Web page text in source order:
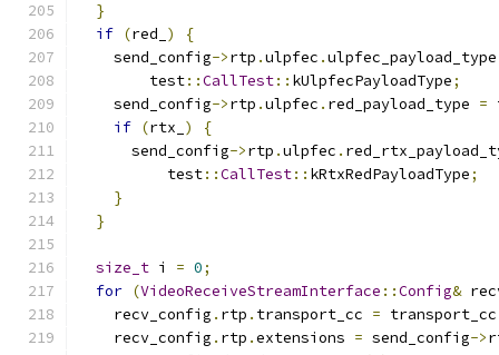
}
if (red_ )
{
    send_config
->rtp .ulpfec .
        test
::CallTest:: kUlpfecPayloadType;
    send_config
->rtp .ulpfec . red_payload_type =
if (rtx_ )
{
      send_config
->rtp .ulpfec .
          test
::CallTest:: kRtxRedPayloadType;
}
}
size_t i = 0;
for (VideoReceiveStreamInterface ::Config&
    recv_config
. rtp . transport_cc = transport_cc
    recv_config
. rtp .extensions = send_config->